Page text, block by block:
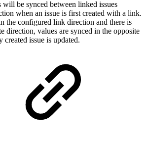
be synced between linked issues
when an issue is first created with a link.
the configured link direction and there is
direction, values are synced in the opposite
issue is updated.